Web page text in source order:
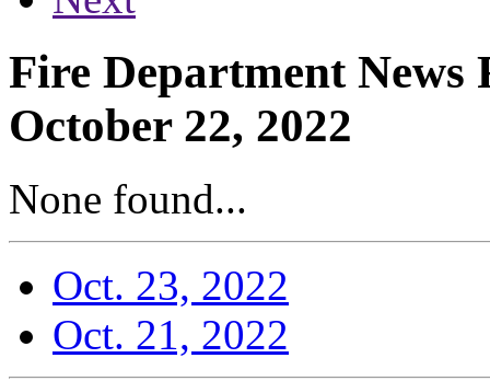
Fire Department News
October 22, 2022
None found...
Oct. 23, 2022
Oct. 21, 2022